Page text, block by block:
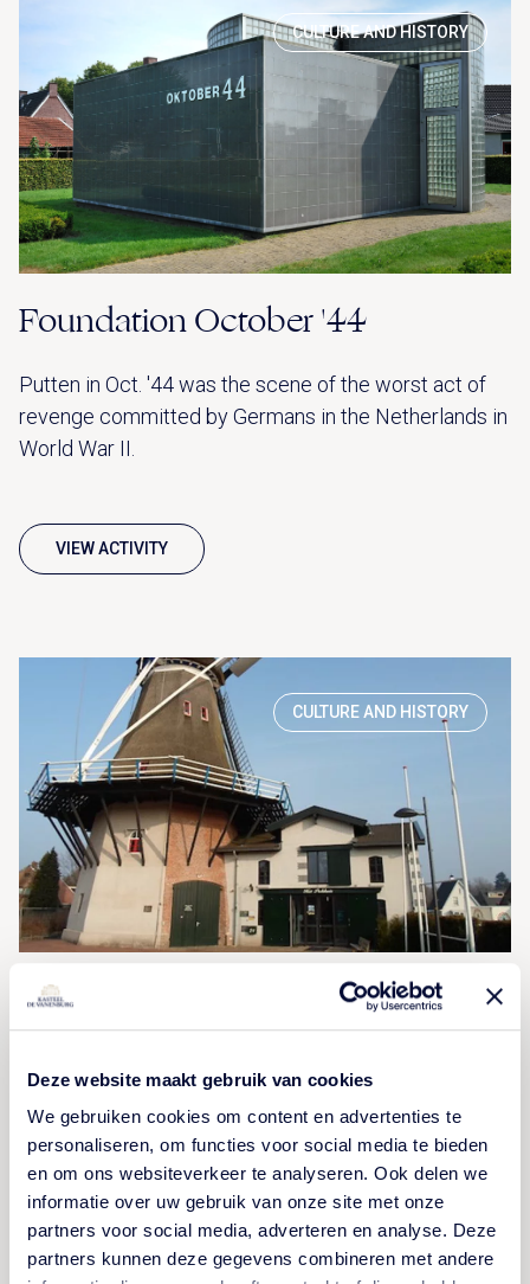
Deze website maakt gebruik van cookies
We gebruiken cookies om content en advertenties te
personaliseren, om functies voor social media te bieden
en om ons websiteverkeer te analyseren. Ook delen we
informatie over uw gebruik van onze site met onze
partners voor social media, adverteren en analyse. Deze
partners kunnen deze gegevens combineren met andere
CULTURE AND HISTORY
Foundation October '44
Putten in Oct. '44 was the scene of the worst act of
revenge committed by Germans in the Netherlands in
World War II.
VIEW ACTIVITY
CULTURE AND HISTORY
Museum Het Pakhuis
Ermelo and surrounding areas. This is managed and
presented in Het Pakhuis.
VIEW ACTIVITY